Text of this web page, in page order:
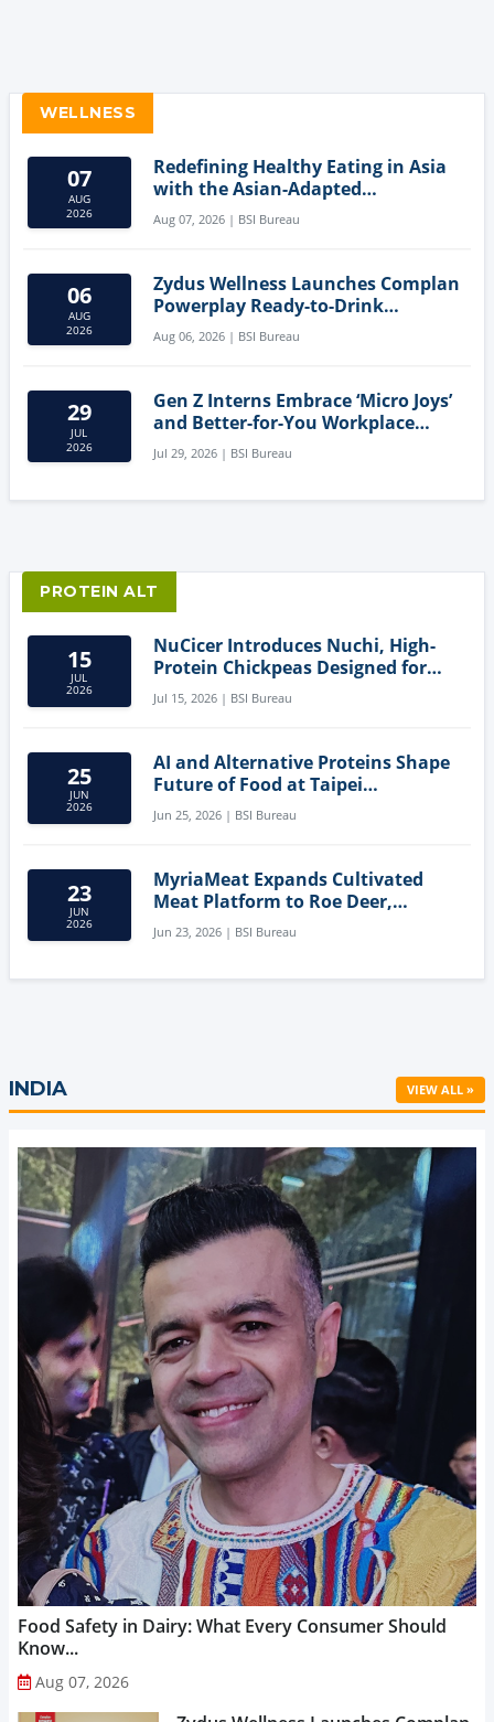
WELLNESS
07
AUG
2026
Redefining Healthy Eating in Asia
with the Asian-Adapted
Mediterranean Diet
Aug 07, 2026 | BSI Bureau
06
AUG
2026
Zydus Wellness Launches Complan
Powerplay Ready-to-Drink
Nutritional Milkshake
Aug 06, 2026 | BSI Bureau
29
JUL
2026
Gen Z Interns Embrace ‘Micro Joys’
and Better-for-You Workplace
Snacks
Jul 29, 2026 | BSI Bureau
PROTEIN ALT
15
JUL
2026
NuCicer Introduces Nuchi, High-
Protein Chickpeas Designed for
Clean-Label Food Formulation
Jul 15, 2026 | BSI Bureau
25
JUN
2026
AI and Alternative Proteins Shape
Future of Food at Taipei
Innovation Forum
Jun 25, 2026 | BSI Bureau
23
JUN
2026
MyriaMeat Expands Cultivated
Meat Platform to Roe Deer,
Demonstrating Multi-Species Cell
Agriculture Potential
Jun 23, 2026 | BSI Bureau
INDIA VIEW ALL »
Food Safety in Dairy: What Every Consumer Should
Know...
Aug 07, 2026